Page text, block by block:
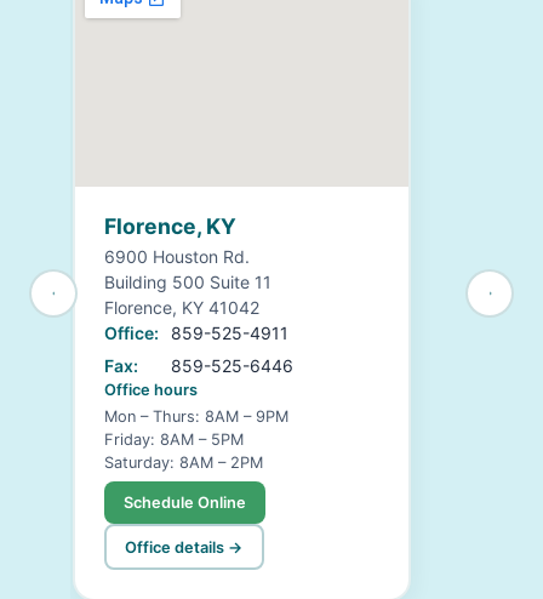
Florence, KY
6900 Houston Rd.
Building 500 Suite 11
Florence, KY 41042
Office:
859-525-4911
Fax:
859-525-6446
Office hours
Mon – Thurs: 8AM – 9PM
Friday: 8AM – 5PM
Saturday: 8AM – 2PM
Schedule Online
Office details →